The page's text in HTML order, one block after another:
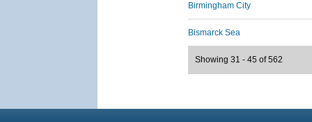
Birmingham City
Bismarck Sea
Showing 31 - 45 of 562